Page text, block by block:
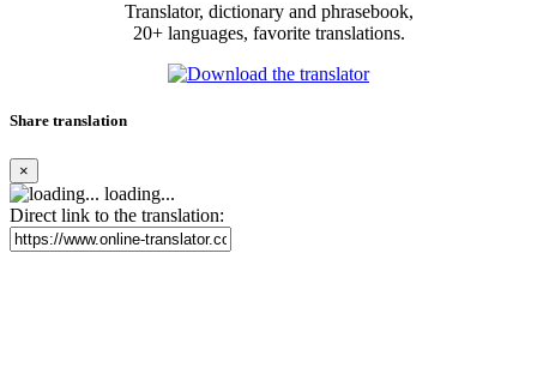
Translator, dictionary and phrasebook,
20+ languages, favorite translations.
Share translation
×
loading...
Direct link to the translation: